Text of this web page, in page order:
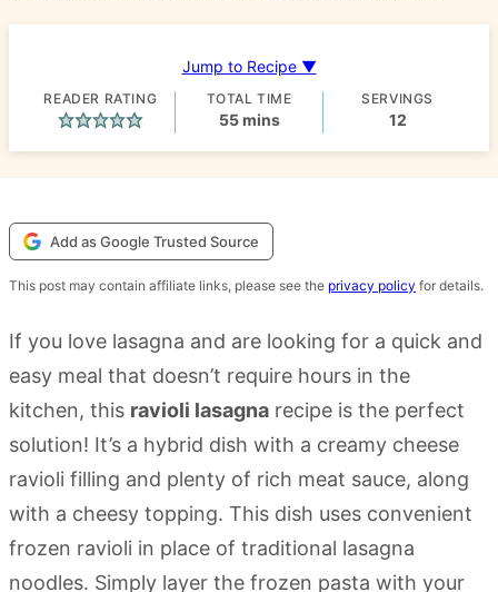
Jump to Recipe ▼
READER RATING TOTAL TIME
55minutes
mins
SERVINGS
12
Add as Google Trusted Source
This post may contain affiliate links, please see the privacy policy for details.
If you love lasagna and are looking for a quick and
easy meal that doesn’t require hours in the
kitchen, this ravioli lasagna recipe is the perfect
solution! It’s a hybrid dish with a creamy cheese
ravioli filling and plenty of rich meat sauce, along
with a cheesy topping. This dish uses convenient
frozen ravioli in place of traditional lasagna
noodles. Simply layer the frozen pasta with your